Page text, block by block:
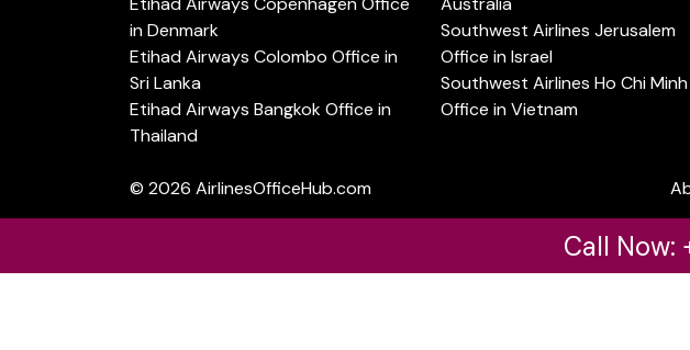
in Denmark
Etihad Airways Colombo Office in
Sri Lanka
Etihad Airways Bangkok Office in
Thailand
Southwest Airlines Jerusalem
Office in Israel
Southwest Airlines Ho Chi
Office in Vietnam
© 2026 AirlinesOfficeHub.com
Call